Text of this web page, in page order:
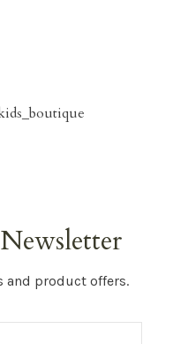
and product offers.